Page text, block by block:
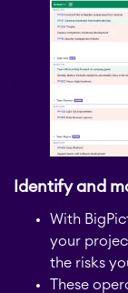
Identify and
With
your
the risks
These